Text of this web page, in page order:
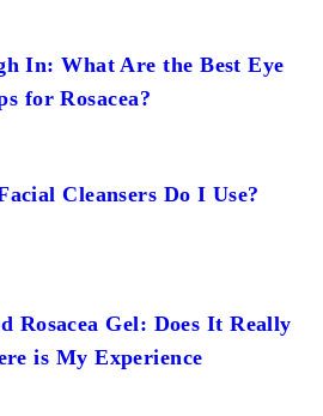
In: What Are the Best Eye
for Rosacea?
Cleansers Do I Use?
Rosacea Gel: Does It Really
is My Experience